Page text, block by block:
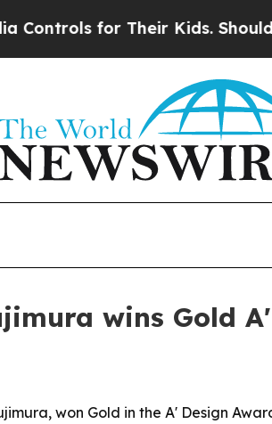
for Their Kids. Should the
wins Gold
won Gold in the A' Design